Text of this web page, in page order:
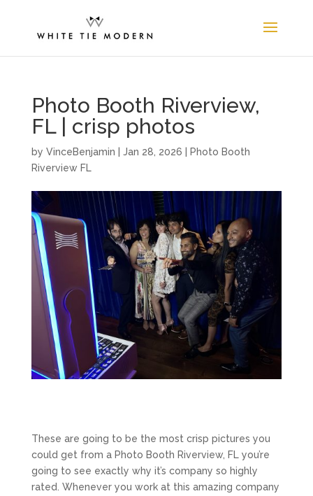
Photo Booth Riverview,
FL | crisp photos
by VinceBenjamin Jan 28, 2026
Photo Booth
Riverview FL
These are going to be the most crisp pictures you
could get from a Photo Booth Riverview, FL you’re
going to see exactly why it’s company so highly
rated. Whenever you work at this amazing company